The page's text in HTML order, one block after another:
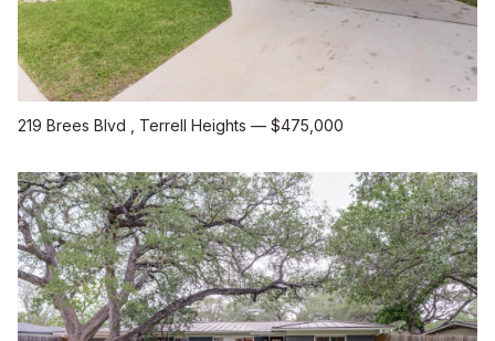
219 Brees Blvd , Terrell Heights — $475,000